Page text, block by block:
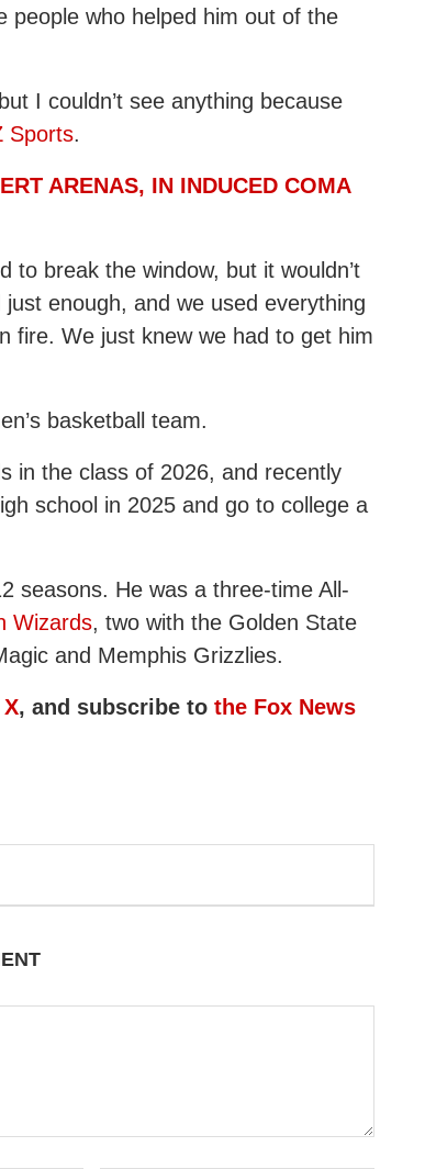
people who helped him out of the
I couldn’t see anything because
Sports.
ARENAS, IN INDUCED COMA
to break the window, but it wouldn’t
enough, and we used everything
fire. We just knew we had to get him
basketball team.
in the class of 2026, and recently
school in 2025 and go to college a
seasons. He was a three-time All-
Wizards, two with the Golden State
and Memphis Grizzlies.
, and subscribe to the Fox News